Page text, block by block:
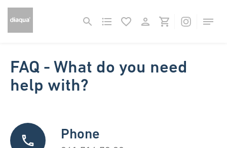
FAQ - What do you need
help with?
Phone